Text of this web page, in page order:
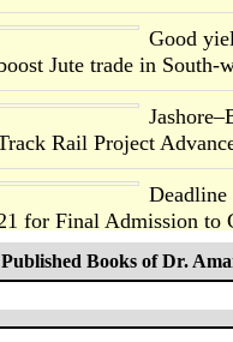
Good
Jute trade in South-
Rail Project
Deadline
for Final Admission to
Double
Published Books of Dr.